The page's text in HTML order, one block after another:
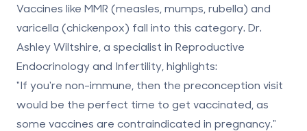
Vaccines like MMR (measles, mumps, rubella) and
varicella (chickenpox) fall into this category. Dr.
Ashley Wiltshire, a specialist in Reproductive
Endocrinology and Infertility, highlights:
"If you're non-immune, then the preconception visit
would be the perfect time to get vaccinated, as
some vaccines are contraindicated in pregnancy."